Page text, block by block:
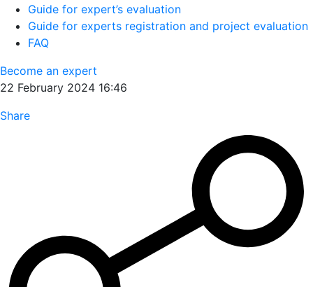
Guide for expert’s evaluation
Guide for experts registration and project evaluation
FAQ
Become an expert
22 February 2024 16:46
Share